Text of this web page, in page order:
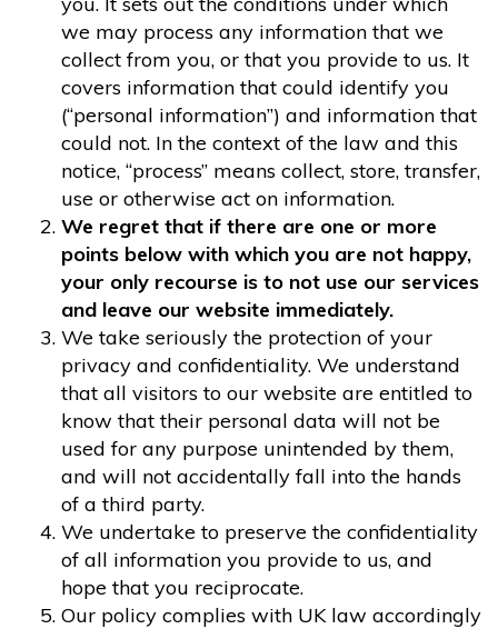
we may process any information that we
collect from you, or that you provide to us. It
covers information that could identify you
(“personal information”) and information that
could not. In the context of the law and this
notice, “process” means collect, store, transfer,
use or otherwise act on information.
We regret that if there are one or more
points below with which you are not happy,
your only recourse is to not use our services
and leave our website immediately.
We take seriously the protection of your
privacy and confidentiality. We understand
that all visitors to our website are entitled to
know that their personal data will not be
used for any purpose unintended by them,
and will not accidentally fall into the hands
of a third party.
We undertake to preserve the confidentiality
of all information you provide to us, and
hope that you reciprocate.
Our policy complies with UK law accordingly